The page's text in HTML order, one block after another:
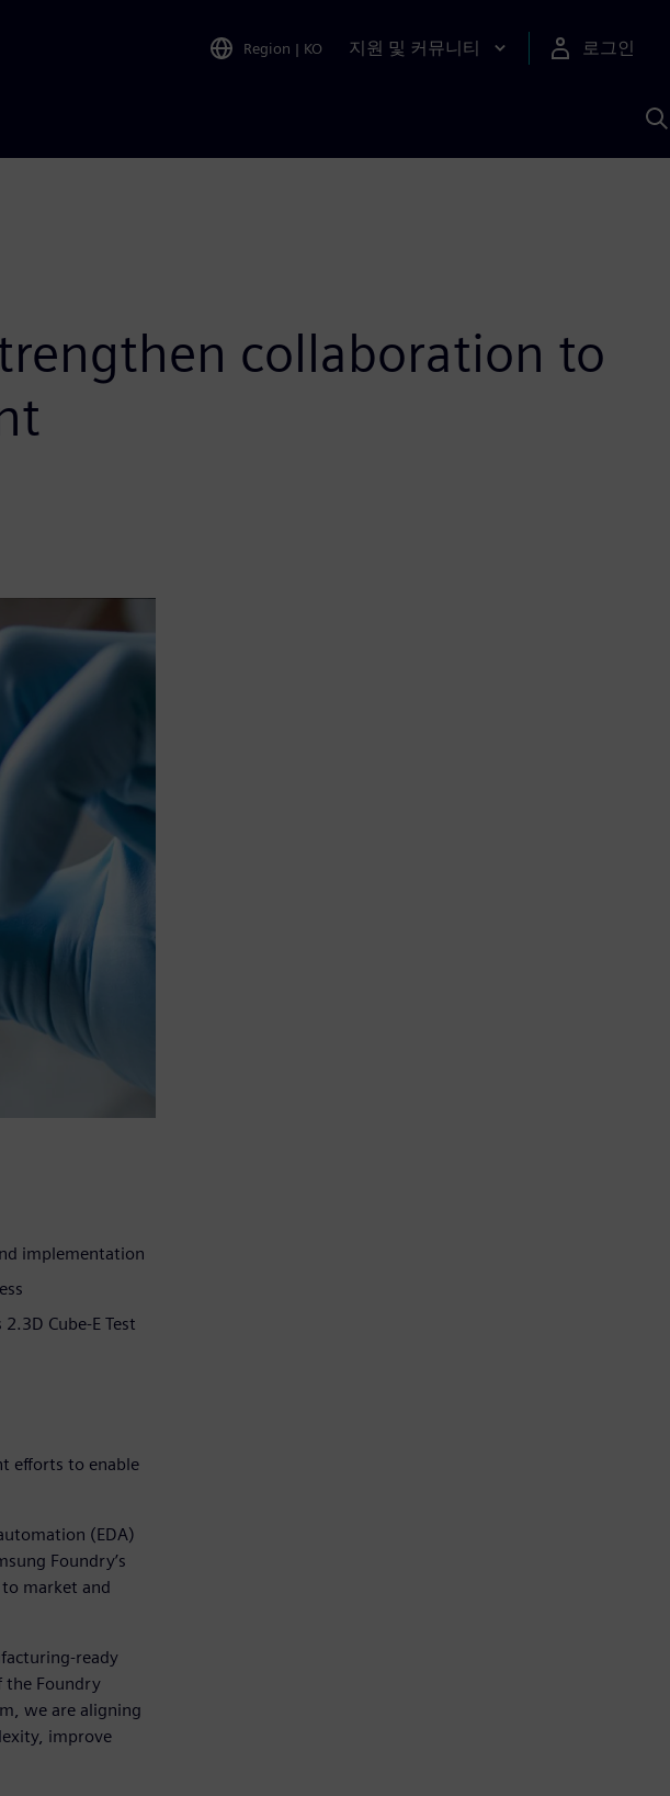
Region | KO 지원 및 커뮤니티 로그인
collaboration to
implementation
Cube-E Test
efforts to enable
(EDA)
Foundry’s
market and
ready
the Foundry
we are aligning
improve